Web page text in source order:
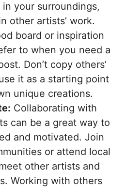
your surroundings,
other artists’ work.
board or inspiration
to when you need a
Don’t copy others’
it as a starting point
unique creations.
Collaborating with
can be a great way to
and motivated. Join
or attend local
other artists and
Working with others